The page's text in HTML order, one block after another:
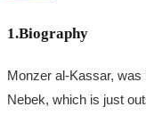
1.Biography
Monzer al-Kassar, was
Nebek, which is just